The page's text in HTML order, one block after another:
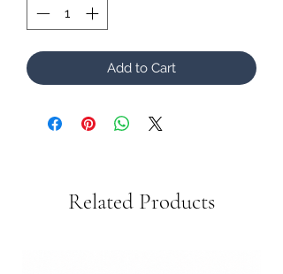
Add to Cart
Related Products